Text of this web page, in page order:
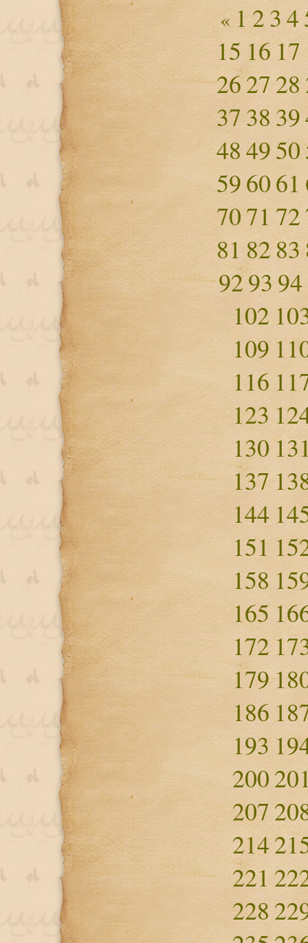
« 1234
15 1617
262728
37 38 39
484950
596061
7071 72
81 8283
9293 94
102
109
116
123
130
137
144
151
158
165
172
179
186
193
200
207
214
221
228